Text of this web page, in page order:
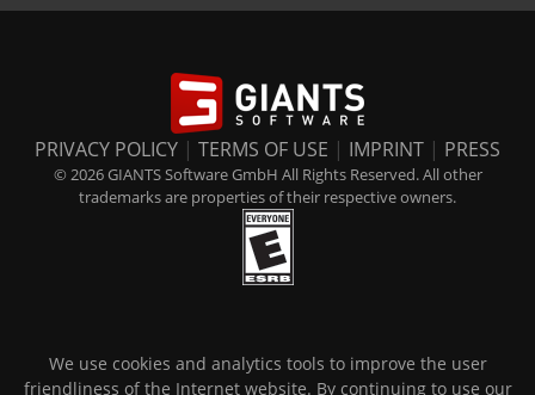
PRIVACY POLICY | TERMS OF USE | IMPRINT | PRESS
© 2026 GIANTS Software GmbH All Rights Reserved. All other
trademarks are properties of their respective owners.
We use cookies and analytics tools to improve the user
friendliness of the Internet website. By continuing to use our